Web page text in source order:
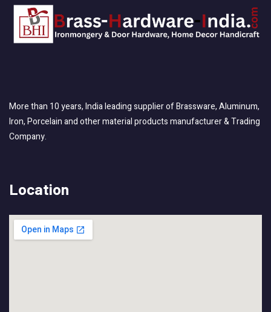
More than 10 years, India leading supplier of Brassware, Aluminum,
Iron, Porcelain and other material products manufacturer & Trading
Company.
Location